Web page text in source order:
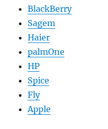
BlackBerry
Sagem
Haier
palmOne
HP
Spice
Fly
Apple